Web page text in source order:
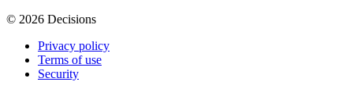
© 2026 Decisions
Privacy policy
Terms of use
Security